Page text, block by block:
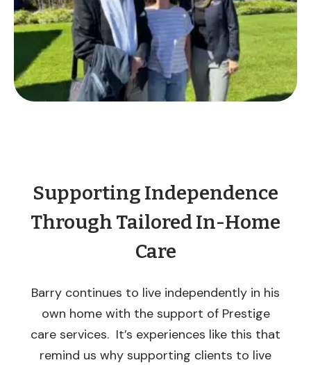
Supporting Independence
Through Tailored In-Home
Care
Barry continues to live independently in his
own home with the support of Prestige
care services. It’s experiences like this that
remind us why supporting clients to live